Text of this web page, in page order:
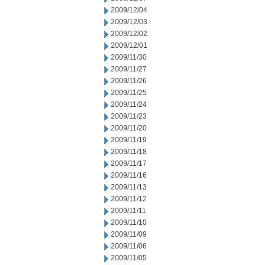
2009/12/04
2009/12/03
2009/12/02
2009/12/01
2009/11/30
2009/11/27
2009/11/26
2009/11/25
2009/11/24
2009/11/23
2009/11/20
2009/11/19
2009/11/18
2009/11/17
2009/11/16
2009/11/13
2009/11/12
2009/11/11
2009/11/10
2009/11/09
2009/11/06
2009/11/05